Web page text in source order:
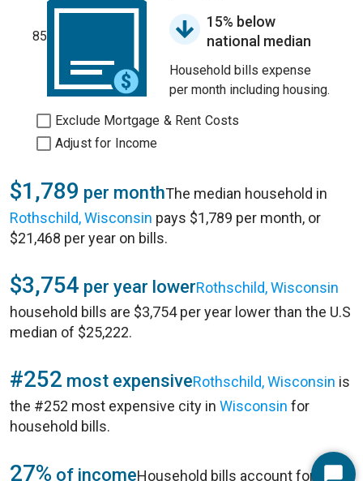
85
15% below
national median
Household bills expense
per month including housing.
Exclude Mortgage & Rent Costs
Adjust for Income
$1,789 per monthThe median household in
Rothschild, Wisconsin pays $1,789 per month, or
$21,468 per year on bills.
$3,754 per year lowerRothschild, Wisconsin
household bills are $3,754 per year lower than the U.S
median of $25,222.
#252 most expensiveRothschild, Wisconsin is
the #252 most expensive city in Wisconsin for
household bills.
27% of incomeHousehold bills account for 27%